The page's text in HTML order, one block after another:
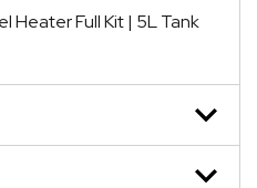
Heater Full Kit | 5L Tank